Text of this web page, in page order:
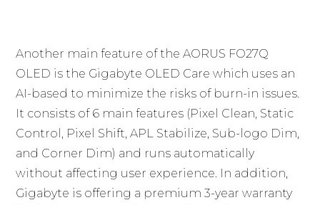
Another main feature of the AORUS FO27Q
OLED is the Gigabyte OLED Care which uses an
AI-based to minimize the risks of burn-in issues.
It consists of 6 main features (Pixel Clean, Static
Control, Pixel Shift, APL Stabilize, Sub-logo Dim,
and Corner Dim) and runs automatically
without affecting user experience. In addition,
Gigabyte is offering a premium 3-year warranty